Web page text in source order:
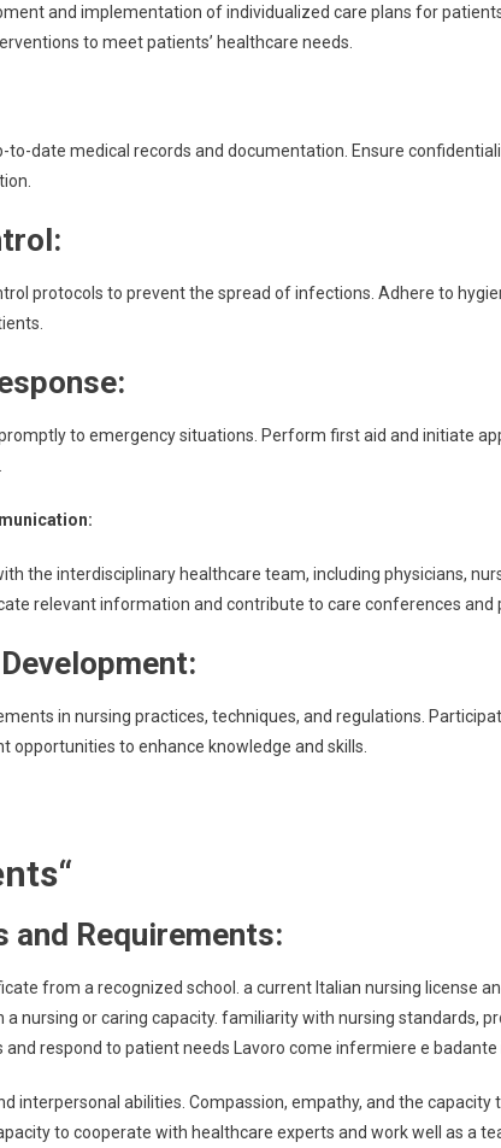
and implementation of individualized care plans for
to meet patients’ healthcare needs.
to-date medical records and documentation. Ensure
protocols to prevent the spread of infections. Adhere to
to emergency situations. Perform first aid and initiate
the interdisciplinary healthcare team, including physicians,
relevant information and contribute to care conferences and
in nursing practices, techniques, and regulations.
opportunities to enhance knowledge and skills.
“
and Requirements:
from a recognized school. a current Italian nursing license
a nursing or caring capacity. familiarity with nursing standards,
and respond to patient needs Lavoro come infermiere e badante
interpersonal abilities. Compassion, empathy, and the
to cooperate with healthcare experts and work well as a